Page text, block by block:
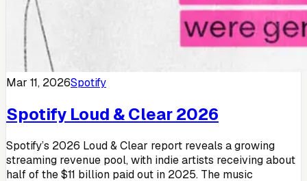
Mar 11, 2026Spotify
Spotify Loud & Clear 2026
Spotify’s 2026 Loud & Clear report reveals a growing
streaming revenue pool, with indie artists receiving about
half of the $11 billion paid out in 2025. The music